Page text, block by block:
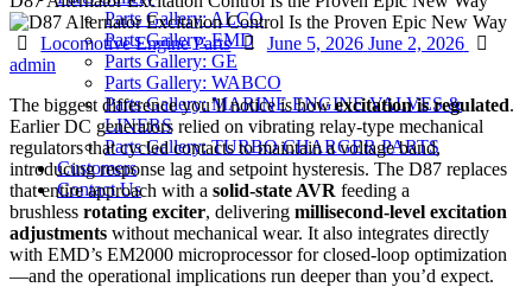
Parts Gallery: ALCO
Parts Gallery: EMD
Parts Gallery: GE
Parts Gallery: WABCO
Parts Gallery: MARINE ENGINE VALVES &
LINERS
Parts Gallery: TURBO CHARGER PARTS
Customers
Contact Us
Categories
Locomotive Engine Parts
Posted
June 5, 2026 June 2, 2026
admin
The biggest difference you’ll notice is howexcitation is regulated.
Earlier DC generators relied on vibrating relay-type mechanical
regulators that cycled contacts to maintain a voltage band,
introducing response lag and setpoint hysteresis. The D87 replaces
that entire approach with a solid-state AVR feeding a
brushless rotating exciter, delivering millisecond-level excitation
adjustments without mechanical wear. It also integrates directly
with EMD’s EM2000 microprocessor for closed-loop optimization
—and the operational implications run deeper than you’d expect.